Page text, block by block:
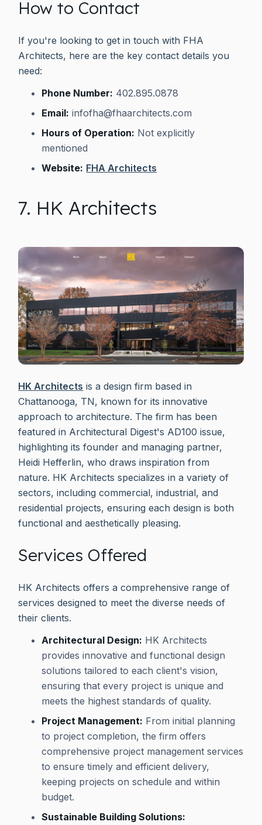
How to Contact
If you're looking to get in touch with FHA
Architects, here are the key contact details you
need:
Phone Number: 402.895.0878
Email: infofha@fhaarchitects.com
Hours of Operation: Not explicitly
mentioned
Website: FHA Architects
7. HK Architects
HK Architects is a design firm based in
Chattanooga, TN, known for its innovative
approach to architecture. The firm has been
featured in Architectural Digest's AD100 issue,
highlighting its founder and managing partner,
Heidi Hefferlin, who draws inspiration from
nature. HK Architects specializes in a variety of
sectors, including commercial, industrial, and
residential projects, ensuring each design is both
functional and aesthetically pleasing.
Services Offered
HK Architects offers a comprehensive range of
services designed to meet the diverse needs of
their clients.
Architectural Design: HK Architects
provides innovative and functional design
solutions tailored to each client's vision,
ensuring that every project is unique and
meets the highest standards of quality.
Project Management: From initial planning
to project completion, the firm offers
comprehensive project management services
to ensure timely and efficient delivery,
keeping projects on schedule and within
budget.
Sustainable Building Solutions: